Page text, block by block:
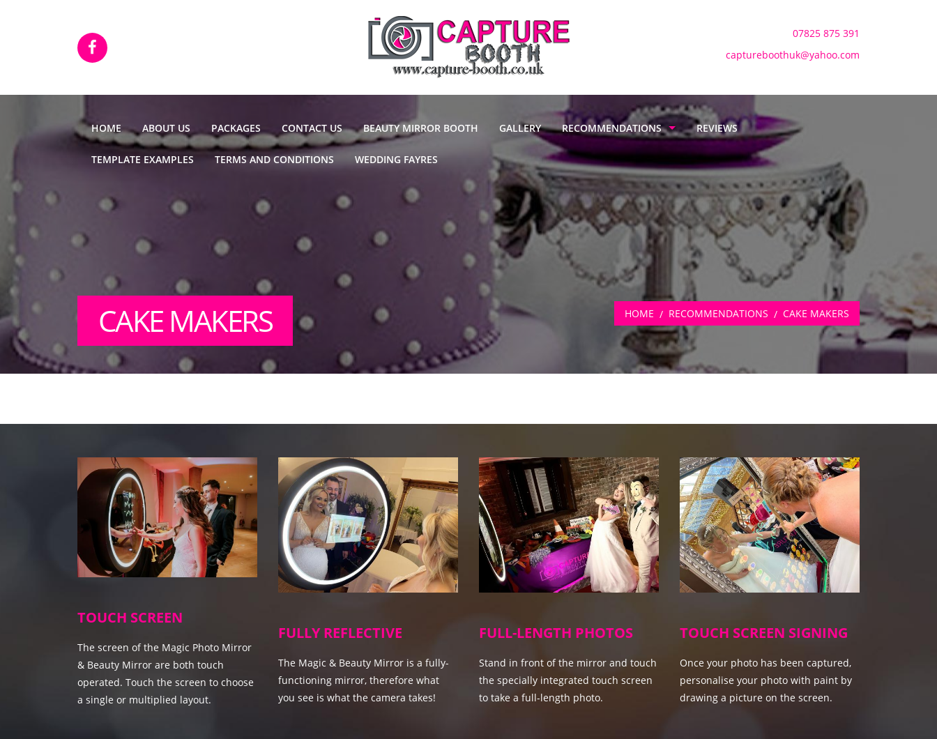
Mobile:
07825 875 391
Email:
captureboothuk@yahoo.com
HOME ABOUT US PACKAGES CONTACT US BEAUTY MIRROR BOOTH GALLERY RECOMMENDATIONS
DJ'S
BADGE
CAKE MAKERS
VENUES
REVIEWS
TEMPLATE EXAMPLES TERMS AND CONDITIONS WEDDING FAYRES
CAKE MAKERS HOME RECOMMENDATIONS CAKE MAKERS
TOUCH SCREEN
The screen of the Magic Photo Mirror
& Beauty Mirror are both touch
operated. Touch the screen to choose
a single or multiplied layout.
FULLY REFLECTIVE
The Magic & Beauty Mirror is a fully-
functioning mirror, therefore what
you see is what the camera takes!
FULL-LENGTH PHOTOS
Stand in front of the mirror and touch
the specially integrated touch screen
to take a full-length photo.
TOUCH SCREEN SIGNING
Once your photo has been captured,
personalise your photo with paint by
drawing a picture on the screen.